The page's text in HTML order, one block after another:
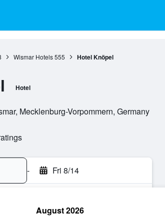
Wismar Hotels 555 Hotel Knöpel
Hotel
Mecklenburg-Vorpommern, Germany
- Fri 8/14
August 2026